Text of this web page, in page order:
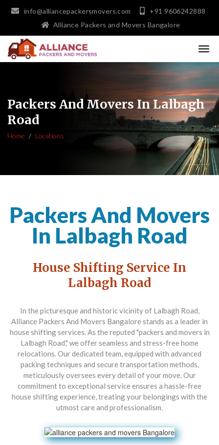
info@alliancepackersmovers.com
+91 9606242888
Alliance Packers and Movers Bangalore
Packers And Movers In Lalbagh
Road
Home Locations
Packers And Movers
In Lalbagh Road
House Shifting Service In
Lalbagh Road
In the picturesque and historic vicinity of Lalbagh Road,
Alliance Packers And Movers Bangalore stands as a leader in
house shifting services. As the reputed "packers and movers in
Lalbagh Road," we offer seamless and stress-free home
relocations. Our dedicated team, equipped with advanced
packing techniques and secure transportation methods,
meticulously oversees every detail of your move. Our
commitment to exceptional service ensures a hassle-free
house shifting experience, treating your belongings with the
utmost care and professionalism.